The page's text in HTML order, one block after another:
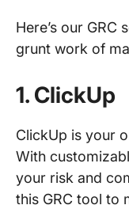
Here’s our
grunt work of
1. ClickUp
ClickUp is your
With
your risk and
this GRC tool to